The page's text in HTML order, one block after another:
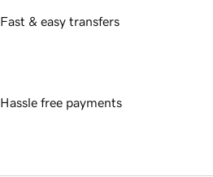
Fast & easy transfers
Hassle free payments